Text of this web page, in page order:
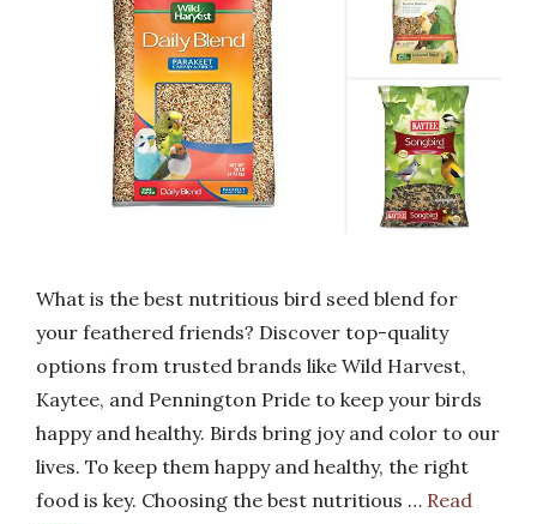
What is the best nutritious bird seed blend for
your feathered friends? Discover top-quality
options from trusted brands like Wild Harvest,
Kaytee, and Pennington Pride to keep your birds
happy and healthy. Birds bring joy and color to our
lives. To keep them happy and healthy, the right
food is key. Choosing the best nutritious … Read